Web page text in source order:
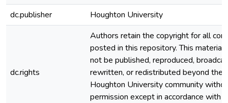
dc.publisher
Houghton University
dc.rights
Authors retain the copyright for all
posted in this repository. This material
not be published, reproduced,
rewritten, or redistributed beyond the
Houghton University community
permission except in accordance with